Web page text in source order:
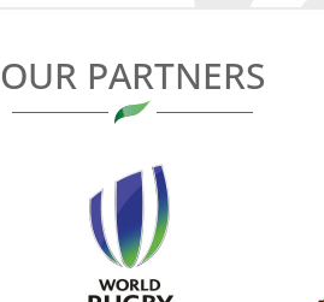
OUR PARTNERS